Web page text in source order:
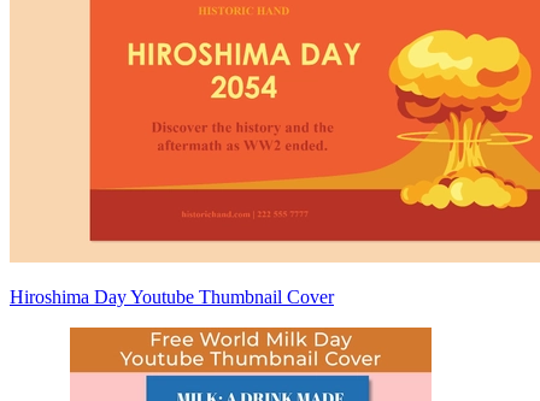
Hiroshima Day Youtube Thumbnail Cover